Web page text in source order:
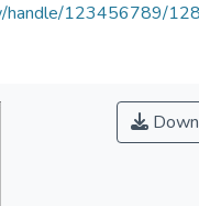
handle/123456789/